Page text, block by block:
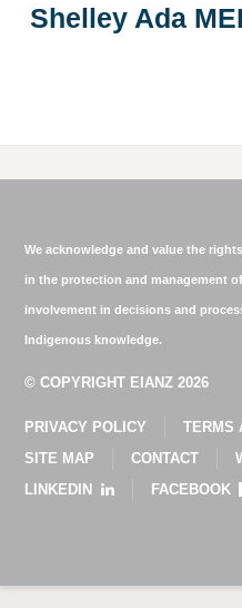
Shelley Ada
We acknowledge and value the
in the protection and management
involvement in decisions and
Indigenous knowledge.
© COPYRIGHT EIANZ 2026
PRIVACY POLICY
TERMS
SITE MAP
CONTACT
LINKEDIN
FACEBOOK